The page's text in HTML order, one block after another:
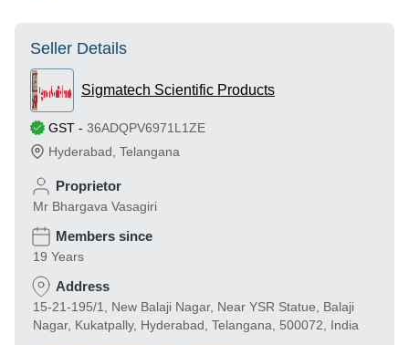
Seller Details
Sigmatech Scientific Products
GST - 36ADQPV6971L1ZE
Hyderabad Telangana
Proprietor
Mr Bhargava Vasagiri
Members since
19 Years
Address
15-21-195/1, New Balaji Nagar, Near YSR Statue, Balaji
Nagar, Kukatpally, Hyderabad, Telangana, 500072, India